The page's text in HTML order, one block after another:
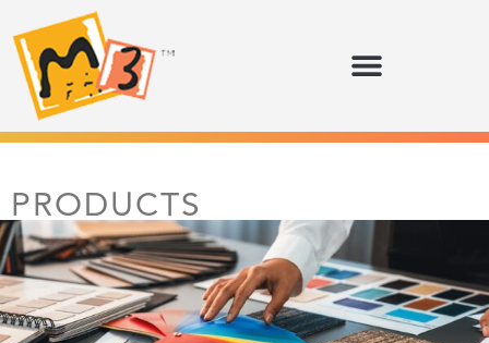
PRODUCTS